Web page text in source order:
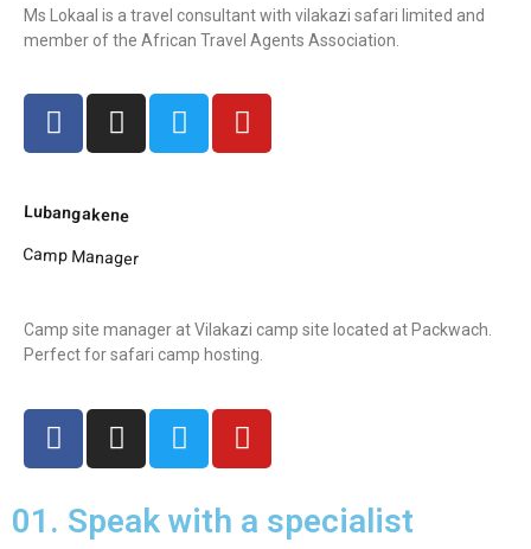
Ms Lokaal is a travel consultant with vilakazi safari limited and
member of the African Travel Agents Association.
Camp site manager at Vilakazi camp site located at Packwach.
Perfect for safari camp hosting.
Lubangakene
Camp Manager
01. Speak with a specialist